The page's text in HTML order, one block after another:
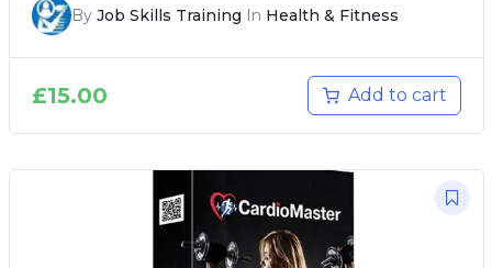
By Job Skills Training In Health & Fitness
£15.00 Add to cart